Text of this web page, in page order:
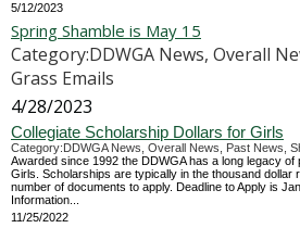
5/12/2023
Spring Shamble is May 15
Category:DDWGA News, Overall
Grass Emails
4/28/2023
Collegiate Scholarship Dollars for Girls
Category:DDWGA News, Overall News, Past News,
Awarded since 1992 the DDWGA has a long legacy
Girls. Scholarships are typically in the thousand dollar
number of documents to apply. Deadline to Apply is
Information...
11/25/2022